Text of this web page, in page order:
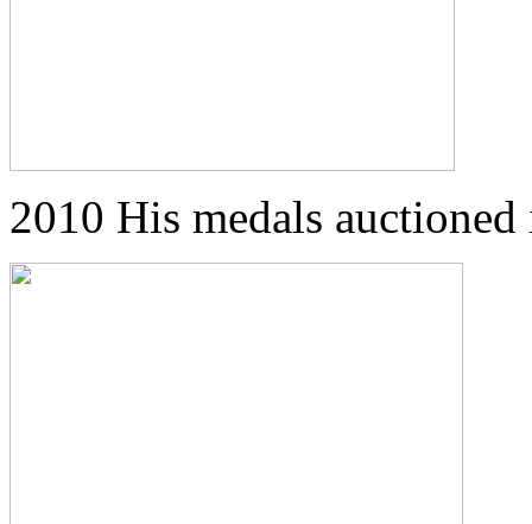
2010 His medals